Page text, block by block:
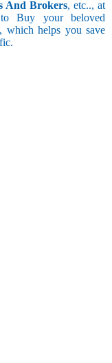
And Brokers, etc.., at
Buy your beloved
which helps you save